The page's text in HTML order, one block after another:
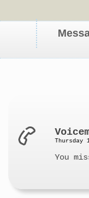
Thursday
You